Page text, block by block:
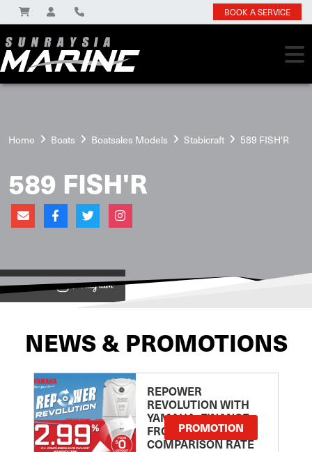
BOOK A SERVICE
Home Boats Boatsales Models Stabicraft 589 FISH'R
589 FISH'R
View on
NEWS & PROMOTIONS
REPOWER
REVOLUTION WITH
YAMAHA: FINANCE
FROM 2.99
COMPARISON RATE
PROMOTION